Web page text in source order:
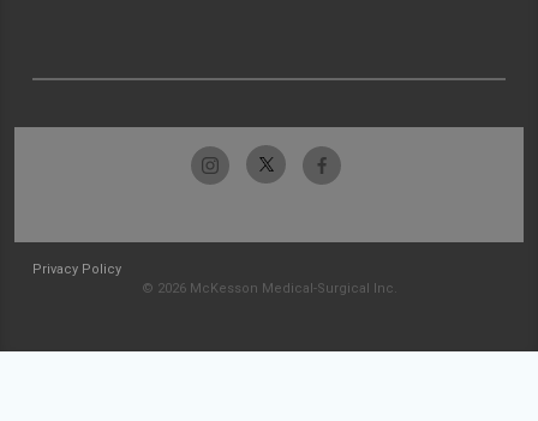
Privacy Policy
© 2026 McKesson Medical-Surgical Inc.